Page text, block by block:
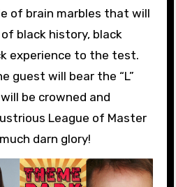
of brain marbles that will
black history, black
experience to the test.
guest will bear the “L”
be crowned and
League of Master
darn glory!